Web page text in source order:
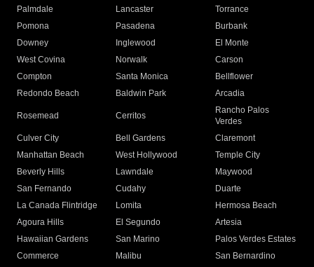
Palmdale
Lancaster
Torrance
Pomona
Pasadena
Burbank
Downey
Inglewood
El Monte
West Covina
Norwalk
Carson
Compton
Santa Monica
Bellflower
Redondo Beach
Baldwin Park Arcadia
Rosemead Cerritos
Rancho Palos
Verdes
Culver City
Bell Gardens
Claremont
Manhattan Beach
West Hollywood
Temple City
Beverly Hills
Lawndale
Maywood
San Fernando
Cudahy
Duarte
La Canada Flintridge
Lomita
Hermosa Beach
Agoura Hills
El Segundo
Artesia
Hawaiian Gardens
San Marino
Palos Verdes Estates
Commerce
Malibu
San Bernardino